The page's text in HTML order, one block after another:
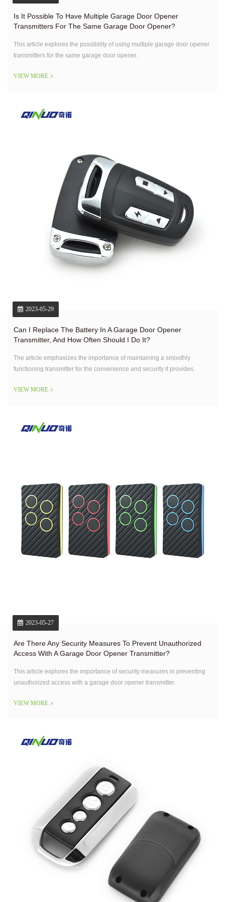
Is It Possible To Have Multiple Garage Door Opener
Transmitters For The Same Garage Door Opener?
This article explores the possibility of using multiple garage door opener
transmitters for the same garage door opener.
VIEW MORE
2023-05-29
Can I Replace The Battery In A Garage Door Opener
Transmitter, And How Often Should I Do It?
The article emphasizes the importance of maintaining a smoothly
functioning transmitter for the convenience and security it provides.
VIEW MORE
2023-05-27
Are There Any Security Measures To Prevent Unauthorized
Access With A Garage Door Opener Transmitter?
This article explores the importance of security measures in preventing
unauthorized access with a garage door opener transmitter.
VIEW MORE